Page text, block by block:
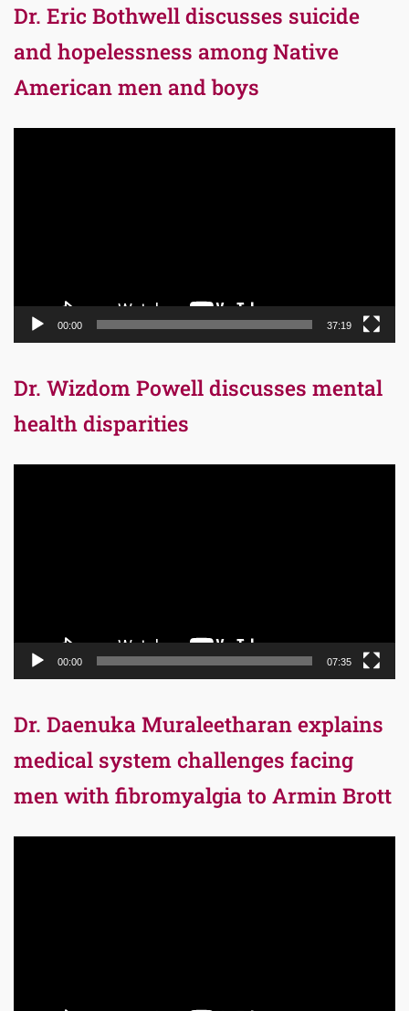
Dr. Eric Bothwell discusses suicide
and hopelessness among Native
American men and boys
00:00 37:19
Dr. Wizdom Powell discusses mental
health disparities
00:00 07:35
Dr. Daenuka Muraleetharan explains
medical system challenges facing
men with fibromyalgia to Armin Brott